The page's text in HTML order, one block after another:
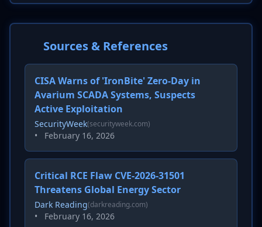
Sources & References
CISA Warns of 'IronBite' Zero-Day in
Avarium SCADA Systems, Suspects
Active Exploitation
SecurityWeek(securityweek.com)
• February 16, 2026
Critical RCE Flaw CVE-2026-31501
Threatens Global Energy Sector
Dark Reading(darkreading.com)
• February 16, 2026